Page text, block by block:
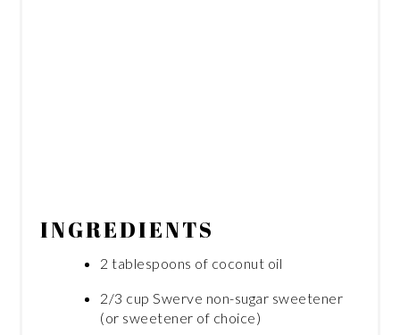
INGREDIENTS
2 tablespoons of coconut oil
2/3 cup Swerve non-sugar sweetener
(or sweetener of choice)